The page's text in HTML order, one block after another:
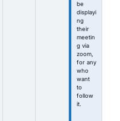
be
displayi
ng
their
meetin
g via
zoom,
for any
who
want
to
follow
it.